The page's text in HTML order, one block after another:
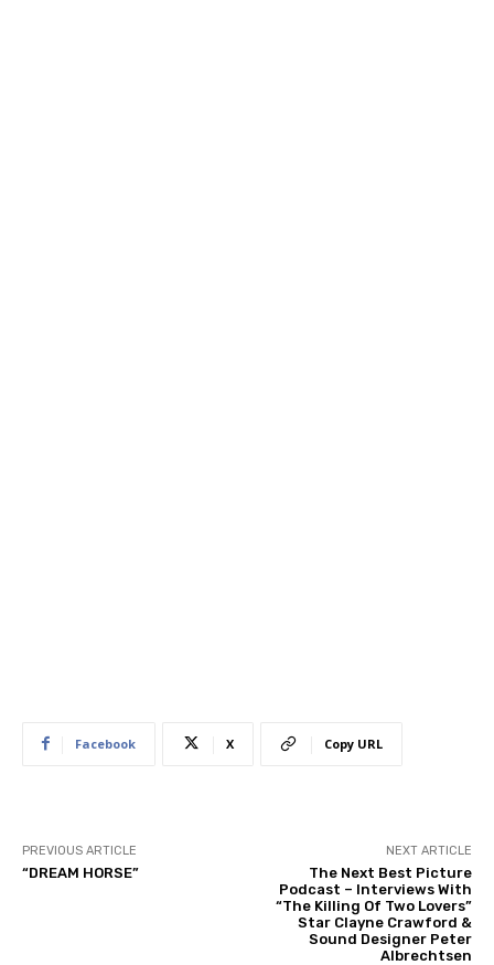
Facebook X Copy URL
PREVIOUS ARTICLE
“DREAM HORSE”
NEXT ARTICLE
The Next Best Picture
Podcast – Interviews With
“The Killing Of Two Lovers”
Star Clayne Crawford &
Sound Designer Peter
Albrechtsen